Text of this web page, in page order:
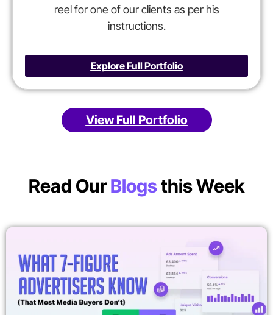
reel for one of our clients as per his
instructions.
Explore Full Portfolio
View Full Portfolio
Read OurBlogsthis Week